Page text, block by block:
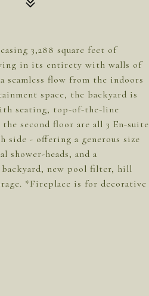
3,288 square feet of
in its entirety with walls of
flow from the indoors
space, the backyard is
seating, top-of-the-line
second floor are all 3 En-suite
- offering a generous size
heads, and a
backyard, new pool filter, hill
*Fireplace is for decorative